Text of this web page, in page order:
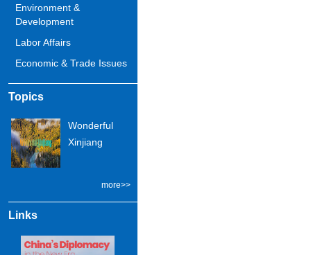
Environment &
Development
Labor Affairs
Economic & Trade Issues
Topics
Wonderful
Xinjiang
more>>
Links